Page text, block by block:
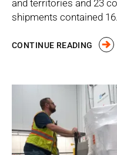
and territories and 23
shipments contained
CONTINUE READING